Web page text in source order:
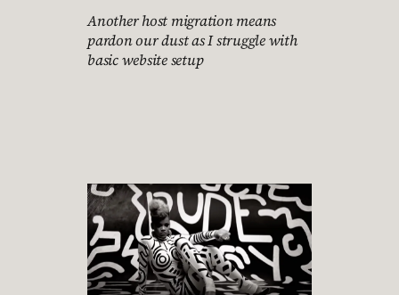
Another host migration means
pardon our dust as I struggle with
basic website setup